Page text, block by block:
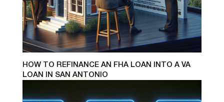
HOW TO REFINANCE AN FHA LOAN INTO A VA
LOAN IN SAN ANTONIO